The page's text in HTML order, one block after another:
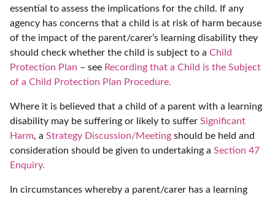
essential to assess the implications for the child. If any
agency has concerns that a child is at risk of harm because
of the impact of the parent/carer’s learning disability they
should check whether the child is subject to a Child
Protection Plan – see Recording that a Child is the Subject
of a Child Protection Plan Procedure.
Where it is believed that a child of a parent with a learning
disability may be suffering or likely to suffer Significant
Harm, a Strategy Discussion/Meeting should be held and
consideration should be given to undertaking a Section 47
Enquiry.
In circumstances whereby a parent/carer has a learning